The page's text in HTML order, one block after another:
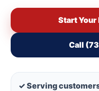
Start
Call
✓ Serving